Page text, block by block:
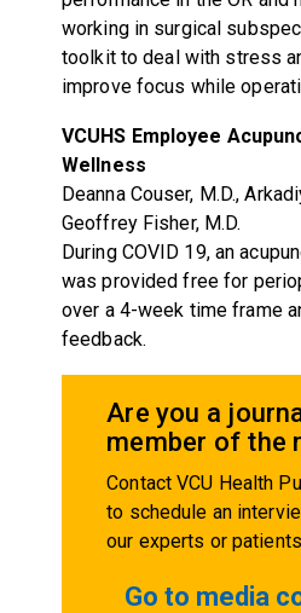
working in surgical
toolkit to deal with stress
improve focus while
VCUHS Employee
Wellness
Deanna Couser, M.D.,
Geoffrey Fisher, M.D.
During COVID 19, an
was provided free for
over a 4-week time frame
feedback.
Are you a
member of the
Contact VCU Health
to schedule an
our experts or
Go to media